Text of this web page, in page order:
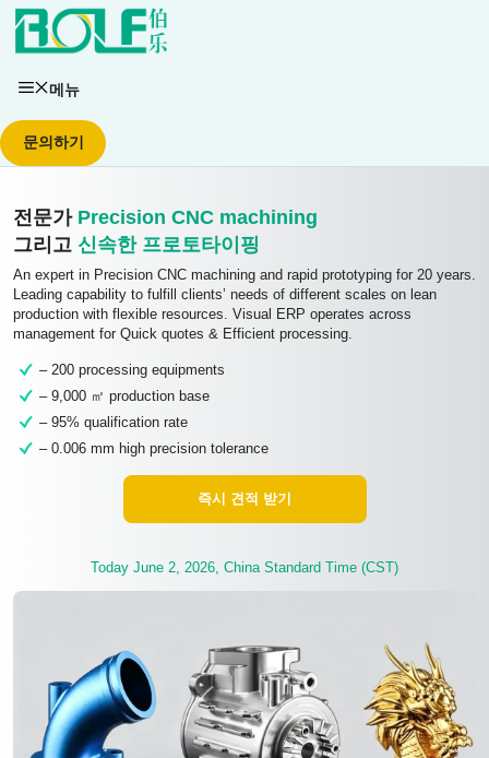
콘텐츠로
건너뛰기
메뉴
문의하기
전문가 Precision CNC machining
그리고 신속한 프로토타이핑
An expert in Precision CNC machining and rapid prototyping for 20 years.
Leading capability to fulfill clients’ needs of different scales on lean
production with flexible resources. Visual ERP operates across
management for Quick quotes & Efficient processing.
– 200 processing equipments
– 9,000 ㎡ production base
– 95% qualification rate
– 0.006 mm high precision tolerance
즉시 견적 받기
Today June 2, 2026, China Standard Time (CST)